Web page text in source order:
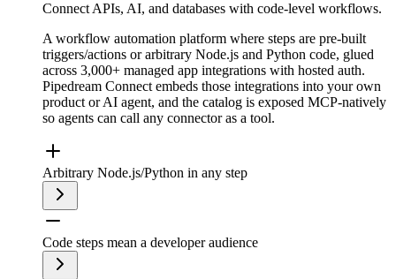
Connect APIs, AI, and databases with code-level workflows.
A workflow automation platform where steps are pre-built
triggers/actions or arbitrary Node.js and Python code, glued
across 3,000+ managed app integrations with hosted auth.
Pipedream Connect embeds those integrations into your own
product or AI agent, and the catalog is exposed MCP-natively
so agents can call any connector as a tool.
Arbitrary Node.js/Python in any step
Code steps mean a developer audience